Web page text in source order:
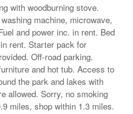
with woodburning stove.
machine, microwave,
and power inc. in rent. Bed
rent. Starter pack for
Off-road parking.
and hot tub. Access to
the park and lakes with
allowed. Sorry, no smoking
miles, shop within 1.3 miles.